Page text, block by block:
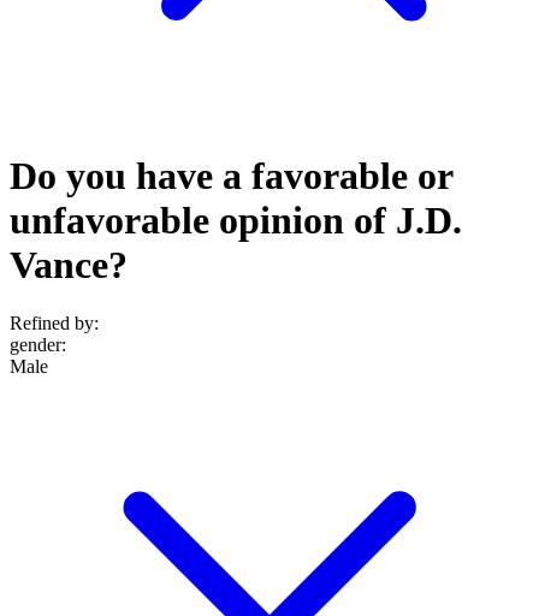
Do you have a favorable or
unfavorable opinion of J.D.
Vance?
Refined by:
gender:
Male